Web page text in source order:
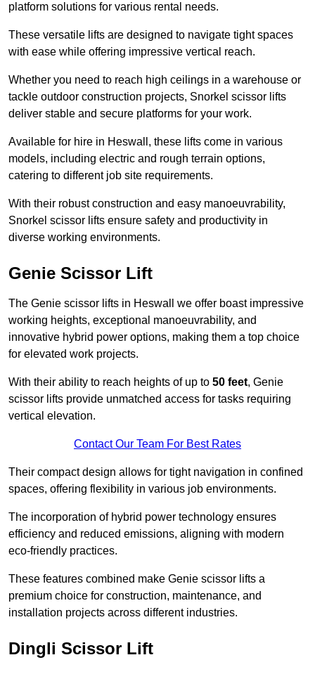
platform solutions for various rental needs.
These versatile lifts are designed to navigate tight spaces
with ease while offering impressive vertical reach.
Whether you need to reach high ceilings in a warehouse or
tackle outdoor construction projects, Snorkel scissor lifts
deliver stable and secure platforms for your work.
Available for hire in Heswall, these lifts come in various
models, including electric and rough terrain options,
catering to different job site requirements.
With their robust construction and easy manoeuvrability,
Snorkel scissor lifts ensure safety and productivity in
diverse working environments.
Genie Scissor Lift
The Genie scissor lifts in Heswall we offer boast impressive
working heights, exceptional manoeuvrability, and
innovative hybrid power options, making them a top choice
for elevated work projects.
With their ability to reach heights of up to 50 feet, Genie
scissor lifts provide unmatched access for tasks requiring
vertical elevation.
Contact Our Team For Best Rates
Their compact design allows for tight navigation in confined
spaces, offering flexibility in various job environments.
The incorporation of hybrid power technology ensures
efficiency and reduced emissions, aligning with modern
eco-friendly practices.
These features combined make Genie scissor lifts a
premium choice for construction, maintenance, and
installation projects across different industries.
Dingli Scissor Lift